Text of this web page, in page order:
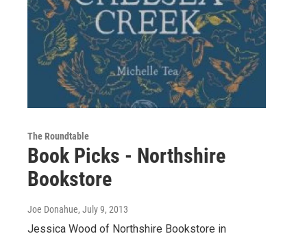
The Roundtable
Book Picks - Northshire
Bookstore
Joe Donahue, July 9, 2013
Jessica Wood of Northshire Bookstore in